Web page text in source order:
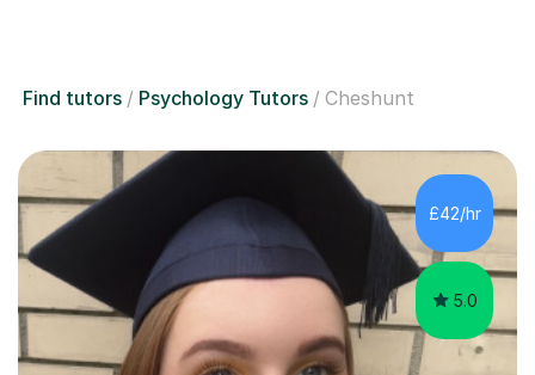
Find tutors Psychology Tutors Cheshunt
£42/hr
5.0